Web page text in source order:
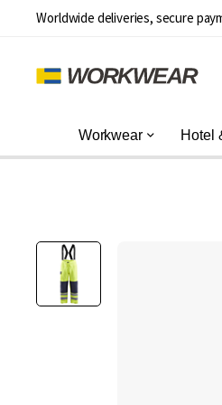
Worldwide deliveries, secure
Workwear Hotel
Skip
the